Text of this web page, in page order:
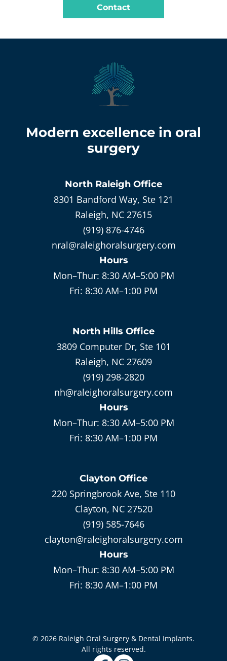
Contact
Modern excellence in oral
surgery
North Raleigh Office
8301 Bandford Way, Ste 121
Raleigh, NC 27615
(919) 876-4746
nral@raleighoralsurgery.com
Hours
Mon–Thur: 8:30 AM–5:00 PM
Fri: 8:30 AM–1:00 PM
North Hills Office
3809 Computer Dr, Ste 101
Raleigh, NC 27609
(919) 298-2820
nh@raleighoralsurgery.com
Hours
Mon–Thur: 8:30 AM–5:00 PM
Fri: 8:30 AM–1:00 PM
Clayton Office
220 Springbrook Ave, Ste 110
Clayton, NC 27520
(919) 585-7646
clayton@raleighoralsurgery.com
Hours
Mon–Thur: 8:30 AM–5:00 PM
Fri: 8:30 AM–1:00 PM
© 2026 Raleigh Oral Surgery & Dental Implants.
All rights reserved.